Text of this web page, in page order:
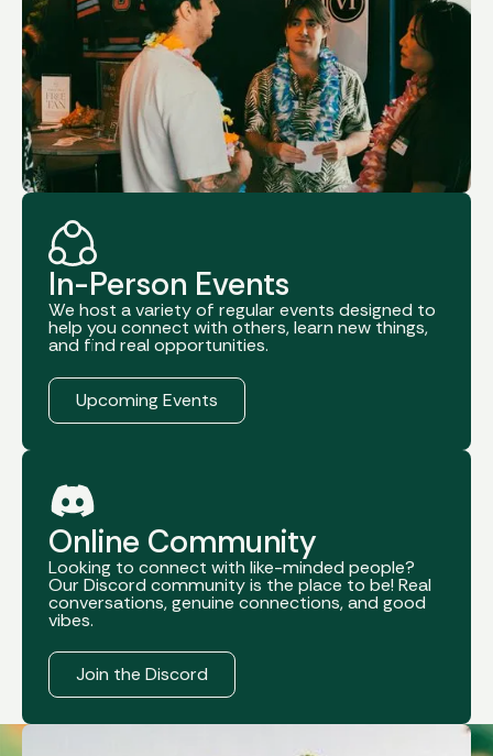
In-Person Events
We host a variety of regular events designed to
help you connect with others, learn new things,
and find real opportunities.
Register Now
Upcoming Events
Online Community
Looking to connect with like-minded people?
Our Discord community is the place to be! Real
conversations, genuine connections, and good
vibes.
Register Now
Join the Discord